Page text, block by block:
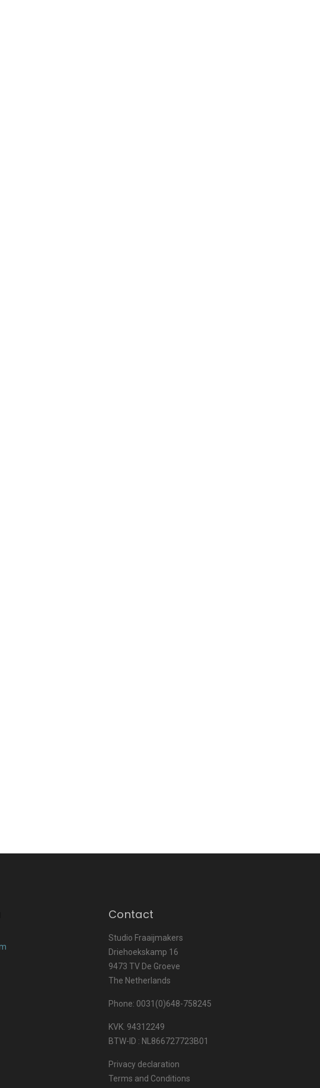
Contact
Studio Fraaijmakers
Driehoekskamp 16
9473 TV De Groeve
The Netherlands
Phone: 0031(0)648-758245
KVK. 94312249
BTW-ID : NL866727723B01
Privacy declaration
Terms and Conditions